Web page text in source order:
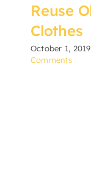
Reuse
Clothes
October 1, 2019
Comments